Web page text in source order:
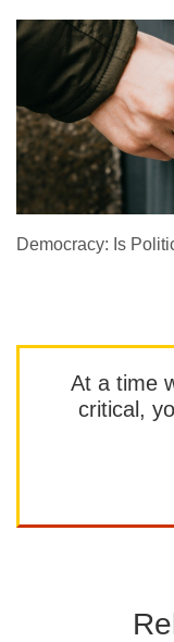
Democracy: Is
At a time
critical,